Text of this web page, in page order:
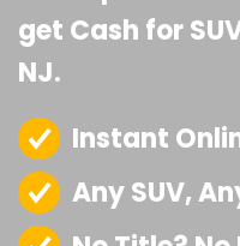
get Cash for
NJ.
Instant
Any SUV,